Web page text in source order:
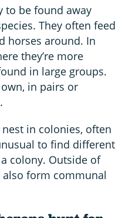
to be found away
They often feed
horses around. In
they’re more
in large groups.
in pairs or
in colonies, often
to find different
colony. Outside of
also form communal